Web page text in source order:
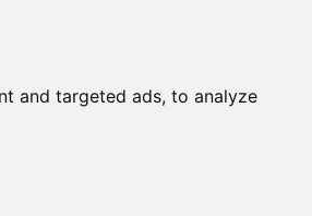
and targeted ads, to analyze